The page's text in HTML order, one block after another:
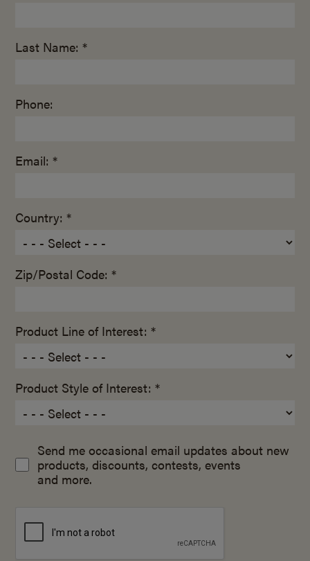
Last Name: *
Phone:
Email: *
Country: *
Zip/Postal Code: *
Product Line of Interest: *
Product Style of Interest: *
Send me occasional email updates about new
products, discounts, contests, events
and more.